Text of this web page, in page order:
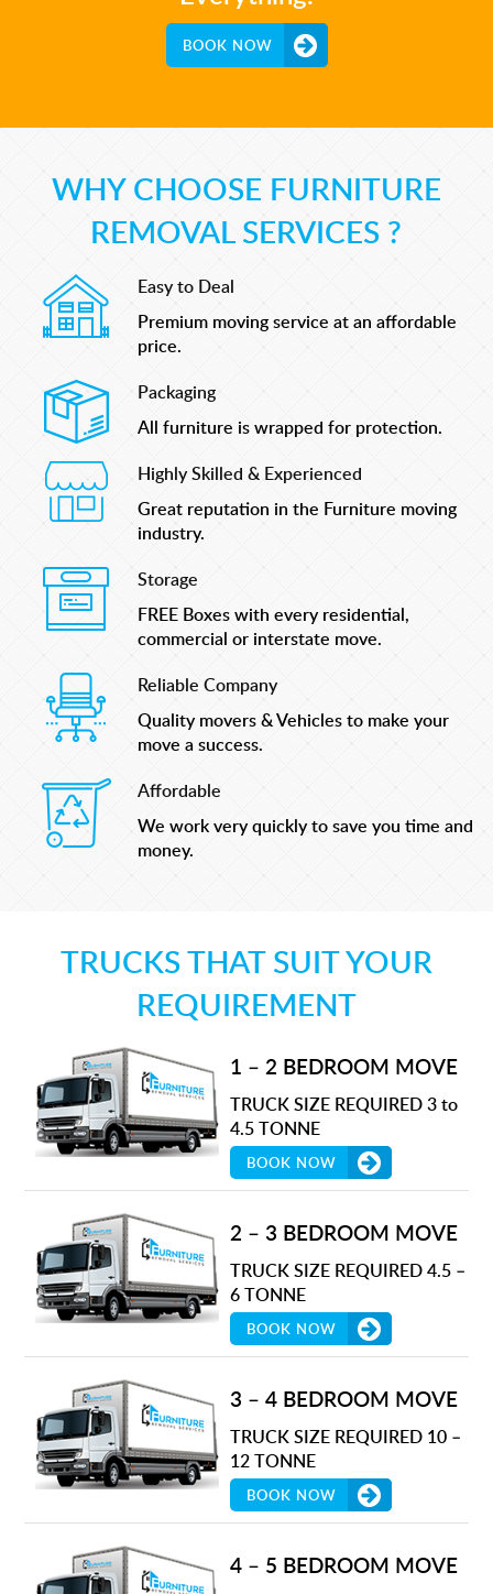
BOOK NOW
WHY CHOOSE FURNITURE
REMOVAL SERVICES ?
Easy to Deal
Premium moving service at an affordable
price.
Packaging
All furniture is wrapped for protection.
Highly Skilled & Experienced
Great reputation in the Furniture moving
industry.
Storage
FREE Boxes with every residential,
commercial or interstate move.
Reliable Company
Quality movers & Vehicles to make your
move a success.
Affordable
We work very quickly to save you time and
money.
TRUCKS THAT SUIT YOUR
REQUIREMENT
1 – 2 BEDROOM MOVE
TRUCK SIZE REQUIRED 3 to
4.5 TONNE
BOOK NOW
2 – 3 BEDROOM MOVE
TRUCK SIZE REQUIRED 4.5 –
6 TONNE
BOOK NOW
3 – 4 BEDROOM MOVE
TRUCK SIZE REQUIRED 10 –
12 TONNE
BOOK NOW
4 – 5 BEDROOM MOVE